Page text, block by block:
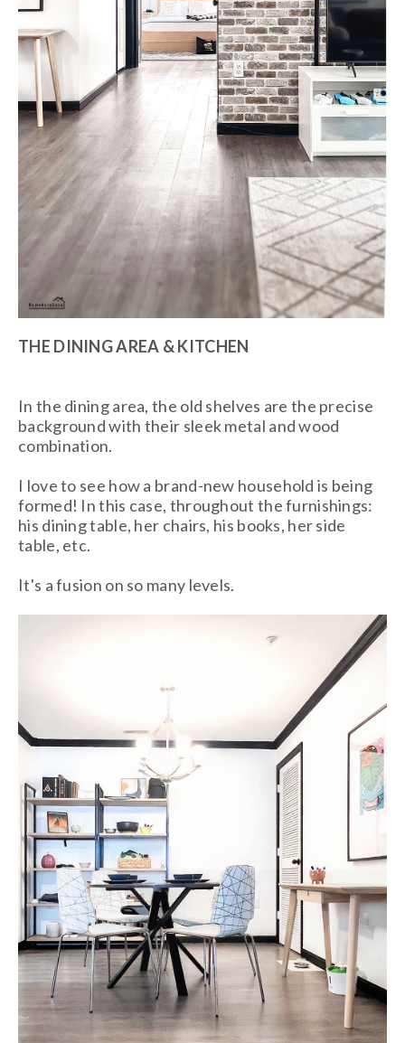
THE DINING AREA & KITCHEN
In the dining area, the old shelves are the precise
background with their sleek metal and wood
combination.
I love to see how a brand-new household is being
formed! In this case, throughout the furnishings:
his dining table, her chairs, his books, her side
table, etc.
It's a fusion on so many levels.